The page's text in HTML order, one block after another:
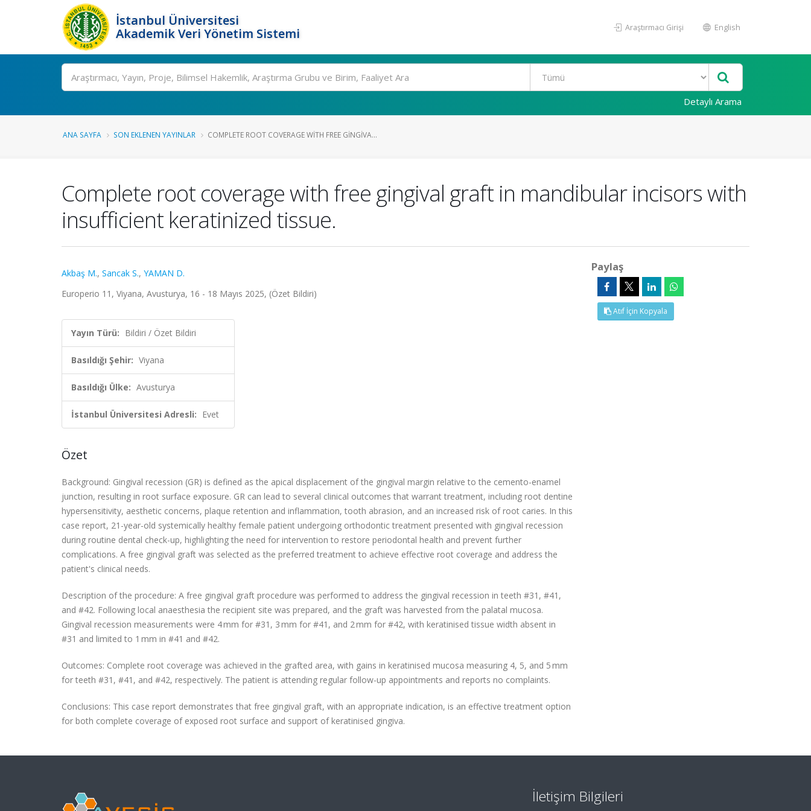
İstanbul Üniversitesi
Akademik Veri Yönetim Sistemi
Araştırmacı Girişi English
Ara
Detaylı Arama
ANA SAYFA SON EKLENEN YAYINLAR COMPLETE ROOT COVERAGE WITH FREE GINGIVA...
Complete root coverage with free gingival graft in mandibular incisors with
insufficient keratinized tissue.
Akbaş M., Sancak S., YAMAN D.
Europerio 11, Viyana, Avusturya, 16 - 18 Mayıs 2025, (Özet Bildiri)
Yayın Türü: Bildiri / Özet Bildiri
Basıldığı Şehir: Viyana
Basıldığı Ülke: Avusturya
İstanbul Üniversitesi Adresli: Evet
Özet
Background: Gingival recession (GR) is defined as the apical displacement of the gingival margin relative to the cemento-enamel
junction, resulting in root surface exposure. GR can lead to several clinical outcomes that warrant treatment, including root dentine
hypersensitivity, aesthetic concerns, plaque retention and inflammation, tooth abrasion, and an increased risk of root caries. In this
case report, 21-year-old systemically healthy female patient undergoing orthodontic treatment presented with gingival recession
during routine dental check-up, highlighting the need for intervention to restore periodontal health and prevent further
complications. A free gingival graft was selected as the preferred treatment to achieve effective root coverage and address the
patient's clinical needs.
Description of the procedure: A free gingival graft procedure was performed to address the gingival recession in teeth #31, #41,
and #42. Following local anaesthesia the recipient site was prepared, and the graft was harvested from the palatal mucosa.
Gingival recession measurements were 4 mm for #31, 3 mm for #41, and 2 mm for #42, with keratinised tissue width absent in
#31 and limited to 1 mm in #41 and #42.
Outcomes: Complete root coverage was achieved in the grafted area, with gains in keratinised mucosa measuring 4, 5, and 5 mm
for teeth #31, #41, and #42, respectively. The patient is attending regular follow-up appointments and reports no complaints.
Conclusions: This case report demonstrates that free gingival graft, with an appropriate indication, is an effective treatment option
for both complete coverage of exposed root surface and support of keratinised gingiva.
Paylaş
Atıf İçin Kopyala
İletişim Bilgileri